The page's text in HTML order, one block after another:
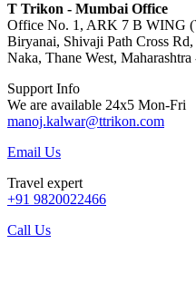
T Trikon - Mumbai Office
Office No. 1, ARK 7 B WING
Biryanai, Shivaji Path Cross
Naka, Thane West, Maharashtra
Support Info
We are available 24x5 Mon-Fri
manoj.kalwar@ttrikon.com
Email Us
Travel expert
+91 9820022466
Call Us